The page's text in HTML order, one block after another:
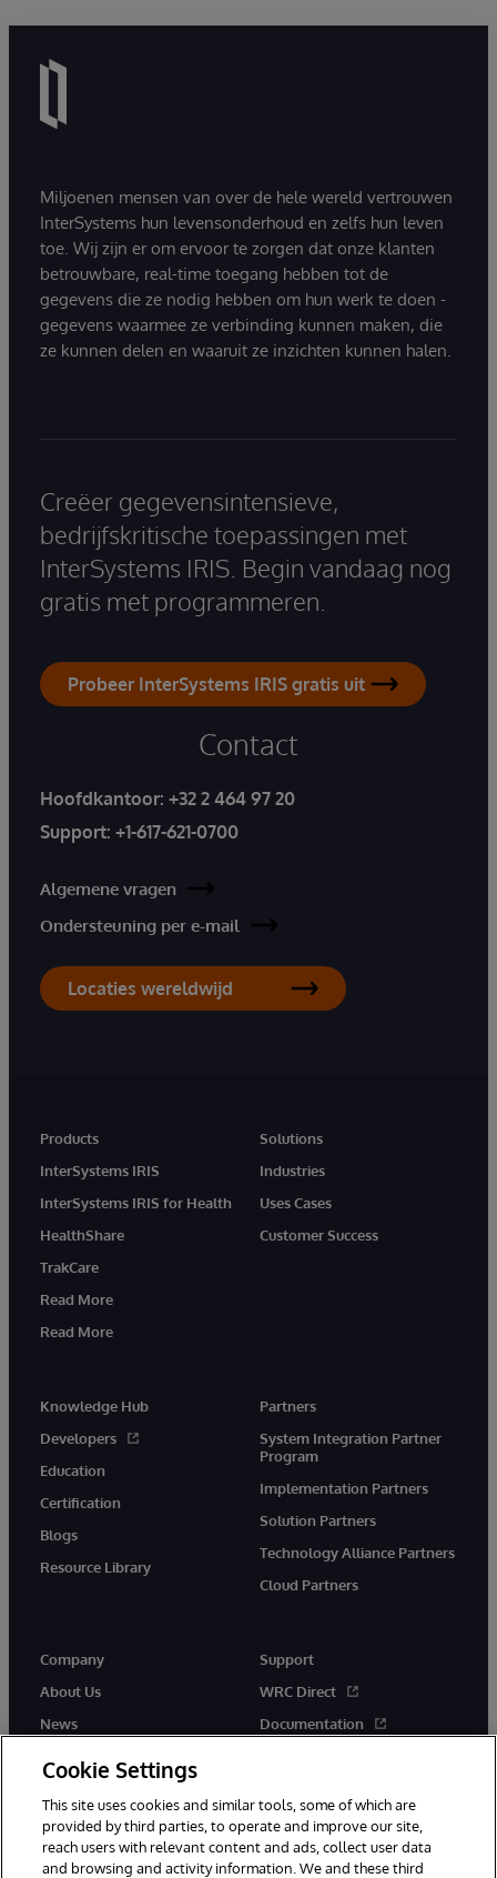
Miljoenen mensen van over de hele wereld vertrouwen
InterSystems hun levensonderhoud en zelfs hun leven
toe. Wij zijn er om ervoor te zorgen dat onze klanten
betrouwbare, real-time toegang hebben tot de
gegevens die ze nodig hebben om hun werk te doen -
gegevens waarmee ze verbinding kunnen maken, die
ze kunnen delen en waaruit ze inzichten kunnen halen.
Creëer gegevensintensieve,
bedrijfskritische toepassingen met
InterSystems IRIS. Begin vandaag nog
gratis met programmeren.
Probeer InterSystems IRIS gratis uit
Contact
Hoofdkantoor: +32 2 464 97 20
Support: +1-617-621-0700
Algemene vragen
Ondersteuning per e-mail
Locaties wereldwijd
Products
InterSystems IRIS
InterSystems IRIS for Health
HealthShare
TrakCare
Read More
Read More
Solutions
Industries
Uses Cases
Customer Success
Knowledge Hub
Developers
Education
Certification
Blogs
Resource Library
Partners
System Integration Partner
Program
Implementation Partners
Solution Partners
Technology Alliance Partners
Cloud Partners
Company
About Us
News
Support
WRC Direct
Documentation
Cookie Settings
This site uses cookies and similar tools, some of which are
provided by third parties, to operate and improve our site,
reach users with relevant content and ads, collect user data
and browsing and activity information. We and these third